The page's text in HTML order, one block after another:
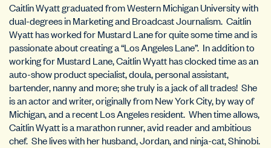
Caitlin Wyatt graduated from Western Michigan University with
dual-degrees in Marketing and Broadcast Journalism. Caitlin
Wyatt has worked for Mustard Lane for quite some time and is
passionate about creating a “Los Angeles Lane”. In addition to
working for Mustard Lane, Caitlin Wyatt has clocked time as an
auto-show product specialist, doula, personal assistant,
bartender, nanny and more; she truly is a jack of all trades! She
is an actor and writer, originally from New York City, by way of
Michigan, and a recent Los Angeles resident. When time allows,
Caitlin Wyatt is a marathon runner, avid reader and ambitious
chef. She lives with her husband, Jordan, and ninja-cat, Shinobi.